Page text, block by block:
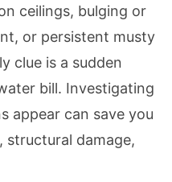
ceilings, bulging or
or persistent musty
clue is a sudden
bill. Investigating
appear can save you
damage,